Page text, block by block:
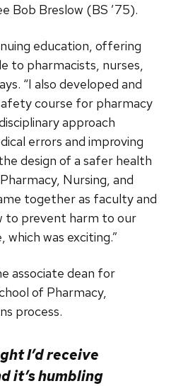
Bob Breslow (BS ’75).
education, offering
to pharmacists, nurses,
“I also developed and
course for pharmacy
approach
errors and improving
design of a safer health
Nursing, and
together as faculty and
to prevent harm to our
was exciting.”
associate dean for
of Pharmacy,
process.
I’d receive
it’s humbling